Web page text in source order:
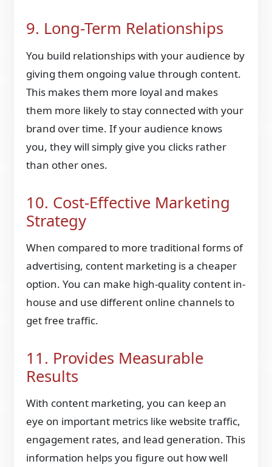
9. Long-Term Relationships
You build relationships with your audience by
giving them ongoing value through content.
This makes them more loyal and makes
them more likely to stay connected with your
brand over time. If your audience knows
you, they will simply give you clicks rather
than other ones.
10. Cost-Effective Marketing
Strategy
When compared to more traditional forms of
advertising, content marketing is a cheaper
option. You can make high-quality content in-
house and use different online channels to
get free traffic.
11. Provides Measurable
Results
With content marketing, you can keep an
eye on important metrics like website traffic,
engagement rates, and lead generation. This
information helps you figure out how well